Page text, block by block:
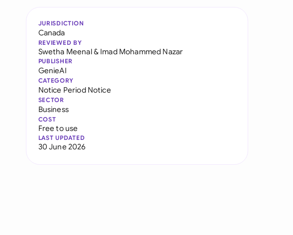
JURISDICTION
Canada
REVIEWED BY
Swetha Meenal& Imad Mohammed Nazar
PUBLISHER
GenieAI
CATEGORY
Notice Period Notice
SECTOR
Business
COST
Free to use
LAST UPDATED
30 June 2026